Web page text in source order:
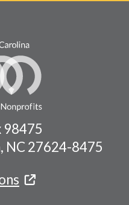
98475
NC 27624-8475